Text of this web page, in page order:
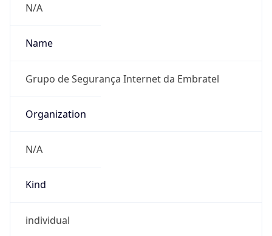
N/A
Name
Grupo de Segurança Internet da Embratel
Organization
N/A
Kind
individual